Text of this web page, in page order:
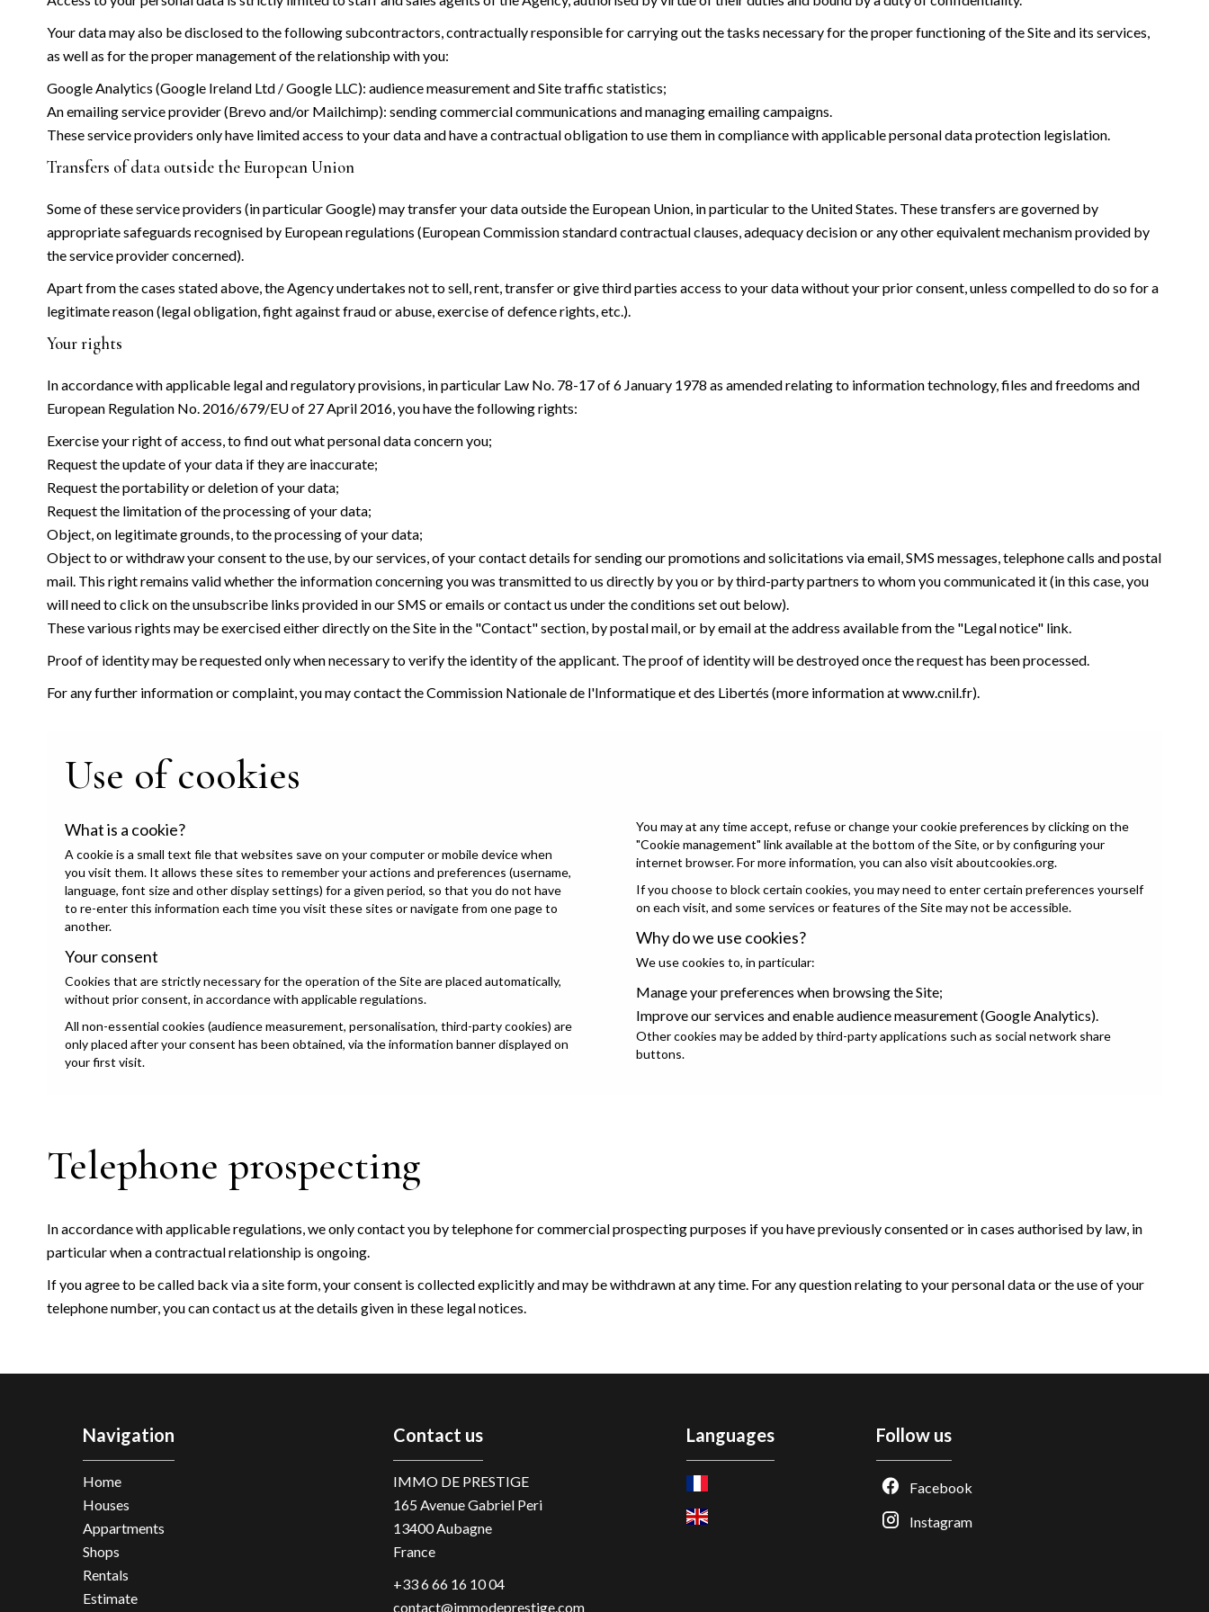
Your data may also be disclosed to the following subcontractors, contractually responsible for carrying out the tasks necessary for the proper functioning of the Site and its services,
as well as for the proper management of the relationship with you:
Google Analytics (Google Ireland Ltd / Google LLC): audience measurement and Site traffic statistics;
An emailing service provider (Brevo and/or Mailchimp): sending commercial communications and managing emailing campaigns.
These service providers only have limited access to your data and have a contractual obligation to use them in compliance with applicable personal data protection legislation.
Transfers of data outside the European Union
Some of these service providers (in particular Google) may transfer your data outside the European Union, in particular to the United States. These transfers are governed by
appropriate safeguards recognised by European regulations (European Commission standard contractual clauses, adequacy decision or any other equivalent mechanism provided by
the service provider concerned).
Apart from the cases stated above, the Agency undertakes not to sell, rent, transfer or give third parties access to your data without your prior consent, unless compelled to do so for a
legitimate reason (legal obligation, fight against fraud or abuse, exercise of defence rights, etc.).
Your rights
In accordance with applicable legal and regulatory provisions, in particular Law No. 78-17 of 6 January 1978 as amended relating to information technology, files and freedoms and
European Regulation No. 2016/679/EU of 27 April 2016, you have the following rights:
Exercise your right of access, to find out what personal data concern you;
Request the update of your data if they are inaccurate;
Request the portability or deletion of your data;
Request the limitation of the processing of your data;
Object, on legitimate grounds, to the processing of your data;
Object to or withdraw your consent to the use, by our services, of your contact details for sending our promotions and solicitations via email, SMS messages, telephone calls and postal
mail. This right remains valid whether the information concerning you was transmitted to us directly by you or by third-party partners to whom you communicated it (in this case, you
will need to click on the unsubscribe links provided in our SMS or emails or contact us under the conditions set out below).
These various rights may be exercised either directly on the Site in the "Contact" section, by postal mail, or by email at the address available from the "Legal notice" link.
Proof of identity may be requested only when necessary to verify the identity of the applicant. The proof of identity will be destroyed once the request has been processed.
For any further information or complaint, you may contact the Commission Nationale de l'Informatique et des Libertés (more information atwww.cnil.fr).
Use of cookies
What is a cookie?
A cookie is a small text file that websites save on your computer or mobile device when
you visit them. It allows these sites to remember your actions and preferences (username,
language, font size and other display settings) for a given period, so that you do not have
to re-enter this information each time you visit these sites or navigate from one page to
another.
Your consent
Cookies that are strictly necessary for the operation of the Site are placed automatically,
without prior consent, in accordance with applicable regulations.
All non-essential cookies (audience measurement, personalisation, third-party cookies) are
only placed after your consent has been obtained, via the information banner displayed on
your first visit.
You may at any time accept, refuse or change your cookie preferences by clicking on the
"Cookie management" link available at the bottom of the Site, or by configuring your
internet browser. For more information, you can also visit aboutcookies.org.
If you choose to block certain cookies, you may need to enter certain preferences yourself
on each visit, and some services or features of the Site may not be accessible.
Why do we use cookies?
We use cookies to, in particular:
Manage your preferences when browsing the Site;
Improve our services and enable audience measurement (Google Analytics).
Other cookies may be added by third-party applications such as social network share
buttons.
Telephone prospecting
In accordance with applicable regulations, we only contact you by telephone for commercial prospecting purposes if you have previously consented or in cases authorised by law, in
particular when a contractual relationship is ongoing.
If you agree to be called back via a site form, your consent is collected explicitly and may be withdrawn at any time. For any question relating to your personal data or the use of your
telephone number, you can contact us at the details given in these legal notices.
Navigation
Home
Houses
Appartments
Shops
Rentals
Estimate
Contact us
IMMO DE PRESTIGE
165 Avenue Gabriel Peri
13400Aubagne
France
+33 6 66 16 10 04
contact@immodeprestige.com
Languages Follow us
Facebook
Instagram